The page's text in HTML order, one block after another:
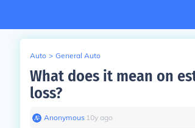
Auto > General Auto
What does it mean on
loss?
Anonymous∙ 10y ago